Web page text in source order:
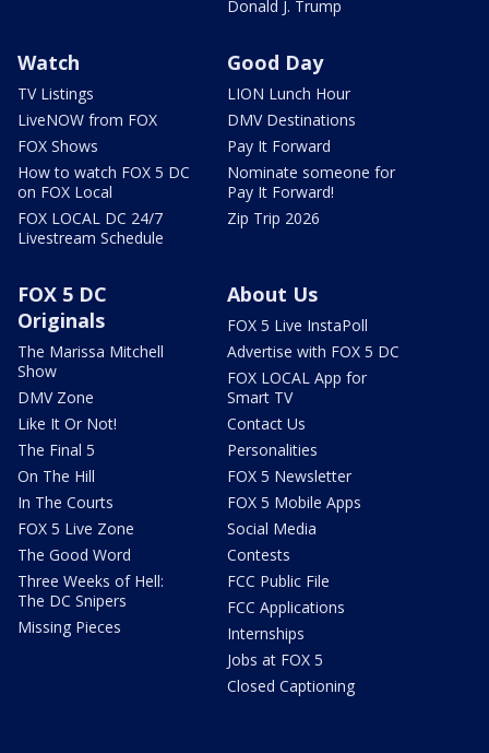
Donald J. Trump
Watch
TV Listings
LiveNOW from FOX
FOX Shows
How to watch FOX 5 DC
on FOX Local
FOX LOCAL DC 24/7
Livestream Schedule
Good Day
LION Lunch Hour
DMV Destinations
Pay It Forward
Nominate someone for
Pay It Forward!
Zip Trip 2026
FOX 5 DC
Originals
The Marissa Mitchell
Show
DMV Zone
Like It Or Not!
The Final 5
On The Hill
In The Courts
FOX 5 Live Zone
The Good Word
Three Weeks of Hell:
The DC Snipers
Missing Pieces
About Us
FOX 5 Live InstaPoll
Advertise with FOX 5 DC
FOX LOCAL App for
Smart TV
Contact Us
Personalities
FOX 5 Newsletter
FOX 5 Mobile Apps
Social Media
Contests
FCC Public File
FCC Applications
Internships
Jobs at FOX 5
Closed Captioning